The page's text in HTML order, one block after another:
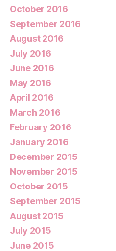
October 2016
September 2016
August 2016
July 2016
June 2016
May 2016
April 2016
March 2016
February 2016
January 2016
December 2015
November 2015
October 2015
September 2015
August 2015
July 2015
June 2015